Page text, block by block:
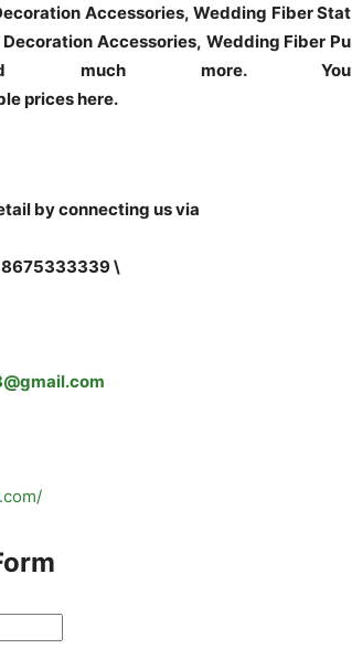
Accessories, Wedding Fiber Stat
Accessories, Wedding Fiber Pu
much more. You
prices here.
by connecting us via
8675333339 \